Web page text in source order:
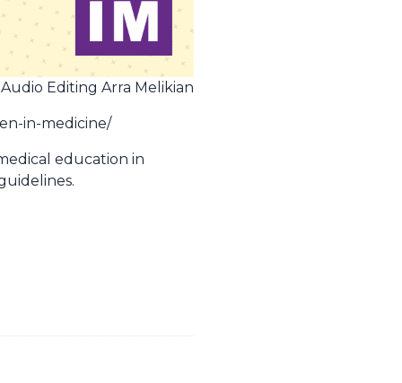
Editing Arra Melikian
in-medicine/
education in